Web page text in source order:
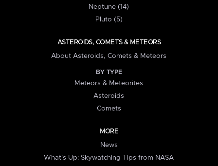
Neptune (14)
Pluto (5)
ASTEROIDS, COMETS & METEORS
About Asteroids, Comets & Meteors
BY TYPE
Meteors & Meteorites
Asteroids
Comets
MORE
News
What's Up: Skywatching Tips from NASA